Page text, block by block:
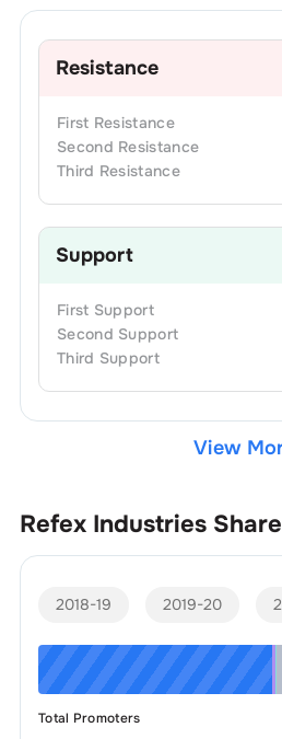
Resistance
First Resistance
Second Resistance
Third Resistance
Support
First Support
Second Support
Third Support
View
Refex Industries
2018-19 2019-20
Total Promoters